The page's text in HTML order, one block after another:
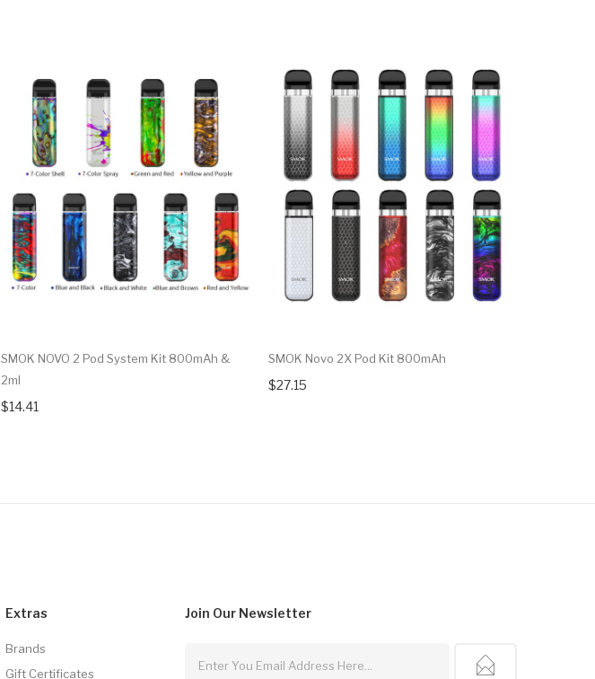
SMOK NOVO 2 Pod System Kit 800mAh &
2ml
$14.41
SMOK Novo 2X Pod Kit 800mAh
$27.15
Extras
Brands
Gift Certificates
Join Our Newsletter